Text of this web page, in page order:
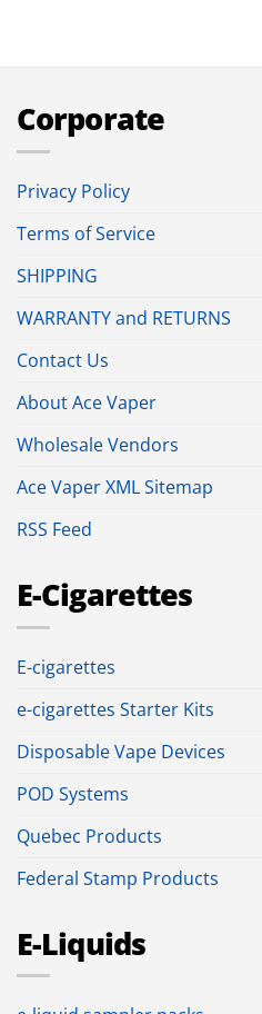
Corporate
Privacy Policy
Terms of Service
SHIPPING
WARRANTY and RETURNS
Contact Us
About Ace Vaper
Wholesale Vendors
Ace Vaper XML Sitemap
RSS Feed
E-Cigarettes
E-cigarettes
e-cigarettes Starter Kits
Disposable Vape Devices
POD Systems
Quebec Products
Federal Stamp Products
E-Liquids